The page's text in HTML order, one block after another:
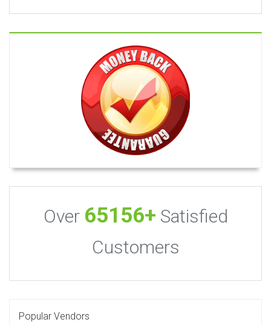
Over 65156+ Satisfied
Customers
Popular Vendors